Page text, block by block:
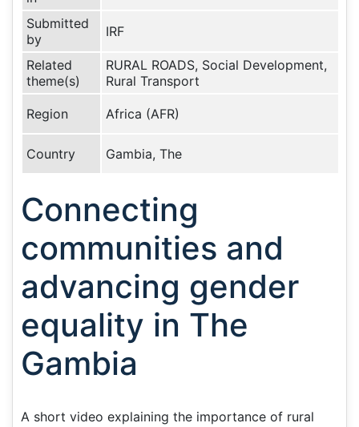
Submitted
by
IRF
Related
theme(s)
RURAL ROADS, Social Development,
Rural Transport
Region Africa (AFR)
Country Gambia, The
Connecting
communities and
advancing gender
equality in The
Gambia
A short video explaining the importance of rural